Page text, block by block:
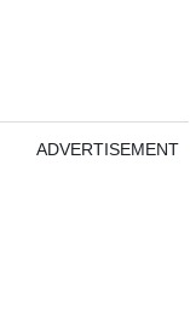
ADVERTISEMENT